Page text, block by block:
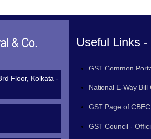
Floor, Kolkata -
Useful Links -
GST Common
National E-Way Bill
GST Page of
GST Council -